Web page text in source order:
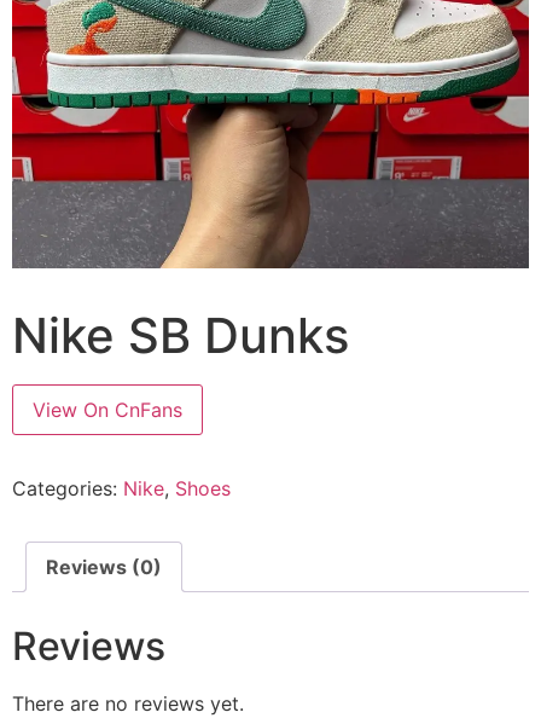
Nike SB Dunks
View On CnFans
Categories: Nike, Shoes
Reviews (0)
Reviews
There are no reviews yet.